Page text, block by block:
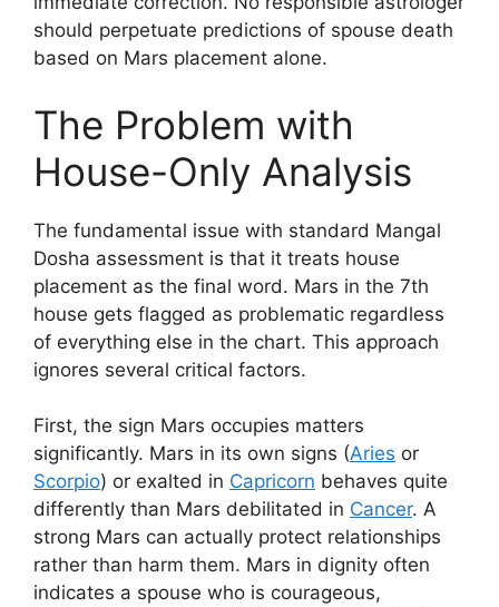
should perpetuate predictions of spouse death
based on Mars placement alone.
The Problem with
House-Only Analysis
The fundamental issue with standard Mangal
Dosha assessment is that it treats house
placement as the final word. Mars in the 7th
house gets flagged as problematic regardless
of everything else in the chart. This approach
ignores several critical factors.
First, the sign Mars occupies matters
significantly. Mars in its own signs (Aries or
Scorpio) or exalted in Capricorn behaves quite
differently than Mars debilitated in Cancer. A
strong Mars can actually protect relationships
rather than harm them. Mars in dignity often
indicates a spouse who is courageous,